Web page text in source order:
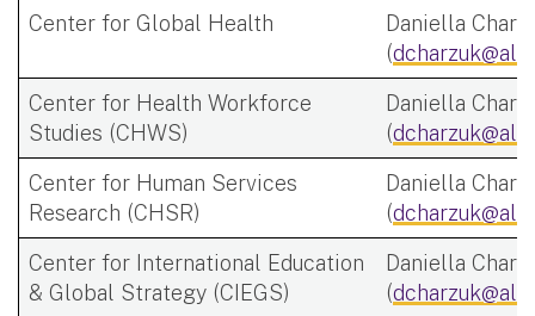
Center for Global Health
Daniella
(
Center for Health Workforce
Studies (CHWS)
Daniella
(
Center for Human Services
Research (CHSR)
Daniella
(
Center for International Education
& Global Strategy (CIEGS)
Daniella
(